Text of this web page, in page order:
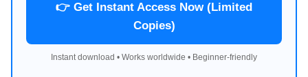
👉 Get Instant Access Now (Limited
Copies)
Instant download • Works worldwide • Beginner-friendly